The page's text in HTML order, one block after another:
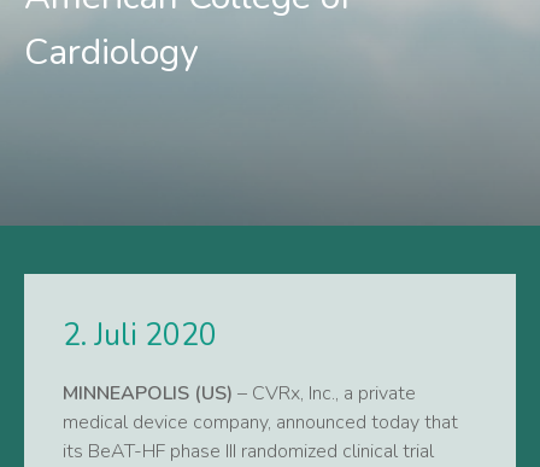
Cardiology
2. Juli 2020
MINNEAPOLIS (US) – CVRx, Inc., a private
medical device company, announced today that
its BeAT-HF phase III randomized clinical trial